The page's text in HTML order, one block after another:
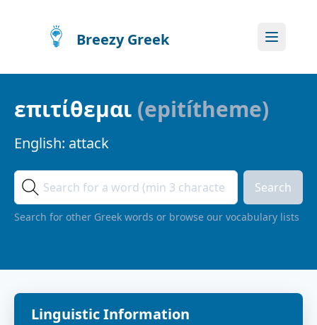
Breezy Greek
επιτίθεμαι (epitítheme)
English: attack
Search
Search for other Greek words or browse our vocabulary lists
Linguistic Information